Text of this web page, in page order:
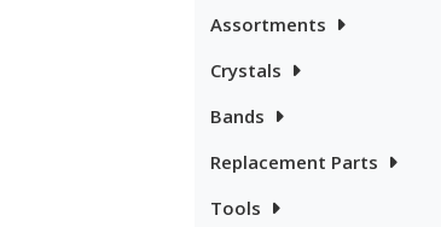
Assortments
Crystals
Bands
Replacement Parts
Tools